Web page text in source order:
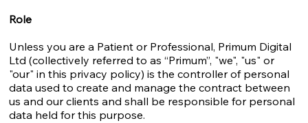
Role
Unless you are a Patient or Professional, Primum Digital
Ltd (collectively referred to as “Primum”, "we", "us" or
"our" in this privacy policy) is the controller of personal
data used to create and manage the contract between
us and our clients and shall be responsible for personal
data held for this purpose.